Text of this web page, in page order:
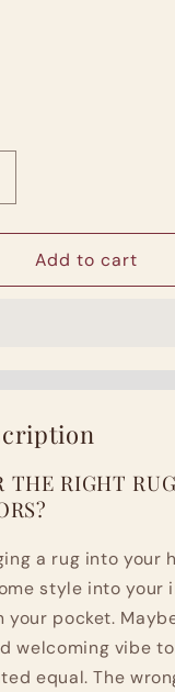
Carpet
Add to cart
THE RIGHT
a rug into your
style into your
your pocket.
welcoming vibe
equal. The